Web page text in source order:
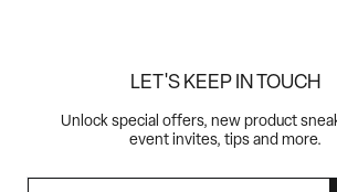
LET'S KEEP IN TOUCH
Unlock special offers, new product
event invites, tips and more.